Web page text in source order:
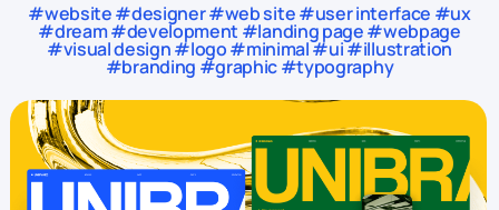
#website #designer #web site #user interface #ux
#dream #development #landing page #webpage
#visual design #logo #minimal #ui #illustration
#branding #graphic #typography